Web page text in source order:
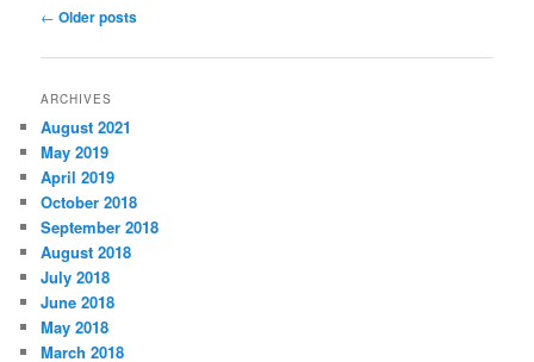
Post
← Older posts
ARCHIVES
August 2021
May 2019
April 2019
October 2018
September 2018
August 2018
July 2018
June 2018
May 2018
March 2018